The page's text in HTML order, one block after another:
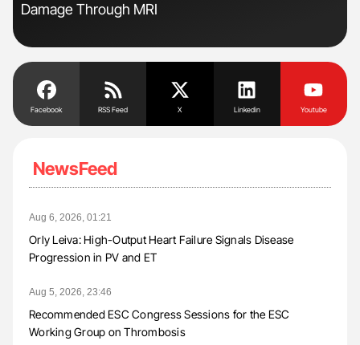
Damage Through MRI
Facebook RSS Feed X Linkedin Youtube
NewsFeed
Aug 6, 2026, 01:21
Orly Leiva: High-Output Heart Failure Signals Disease
Progression in PV and ET
Aug 5, 2026, 23:46
Recommended ESC Congress Sessions for the ESC
Working Group on Thrombosis